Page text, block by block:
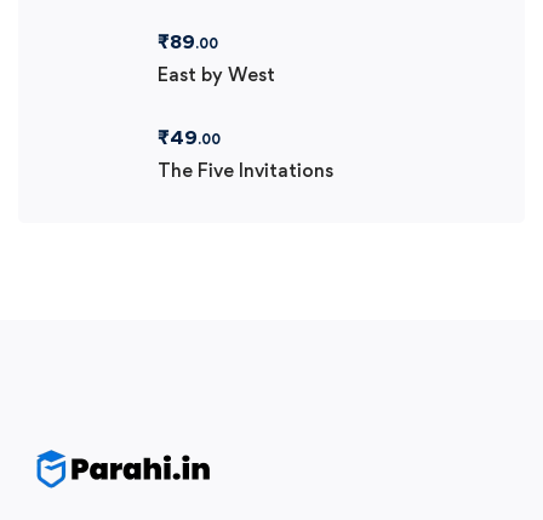
₹89.00
East by West
₹49.00
The Five Invitations